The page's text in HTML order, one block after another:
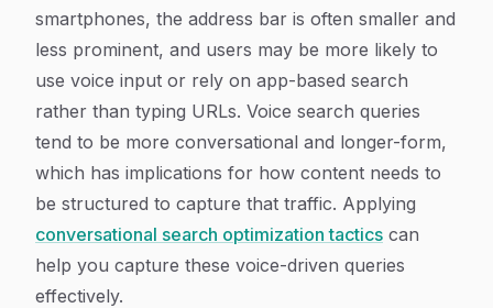
smartphones, the address bar is often smaller and
less prominent, and users may be more likely to
use voice input or rely on app-based search
rather than typing URLs. Voice search queries
tend to be more conversational and longer-form,
which has implications for how content needs to
be structured to capture that traffic. Applying
conversational search optimization tactics can
help you capture these voice-driven queries
effectively.